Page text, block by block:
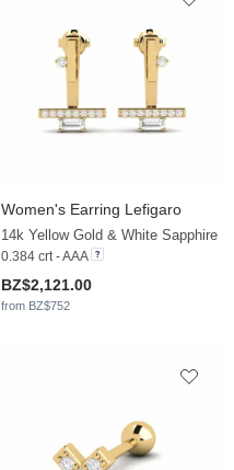
Women's Earring Lefigaro
14k Yellow Gold & White Sapphire
0.384 crt - AAA
BZ$2,121.00
from BZ$752